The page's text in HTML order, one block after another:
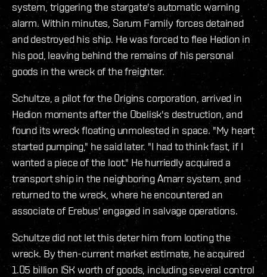
system, triggering the stargate's automatic warning
alarm. Within minutes, Sarum Family forces detained
and destroyed his ship. He was forced to flee Hedion in
his pod, leaving behind the remains of his personal
goods in the wreck of the freighter.
Schultze, a pilot for the 0rigins corporation, arrived in
Hedion moments after the Obelisk's destruction, and
found its wreck floating unmolested in space. "My heart
started pumping," he said later. "I had to think fast, if I
wanted a piece of the loot." He hurriedly acquired a
transport ship in the neighboring Amarr system, and
returned to the wreck, where he encountered an
associate of Erebus' engaged in salvage operations.
Schultze did not let this deter him from looting the
wreck. By then-current market estimate, he acquired
1.05 billion ISK worth of goods, including several control